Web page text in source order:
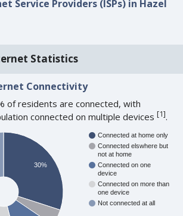
Service Providers (ISPs) in Hazel
Statistics
Connectivity
of residents are connected, with
connected on multiple devices[1].
Connected at home only
Connected elswhere but
not at home
Connected on one
device
Connected on more than
one device
Not connected at all
30%